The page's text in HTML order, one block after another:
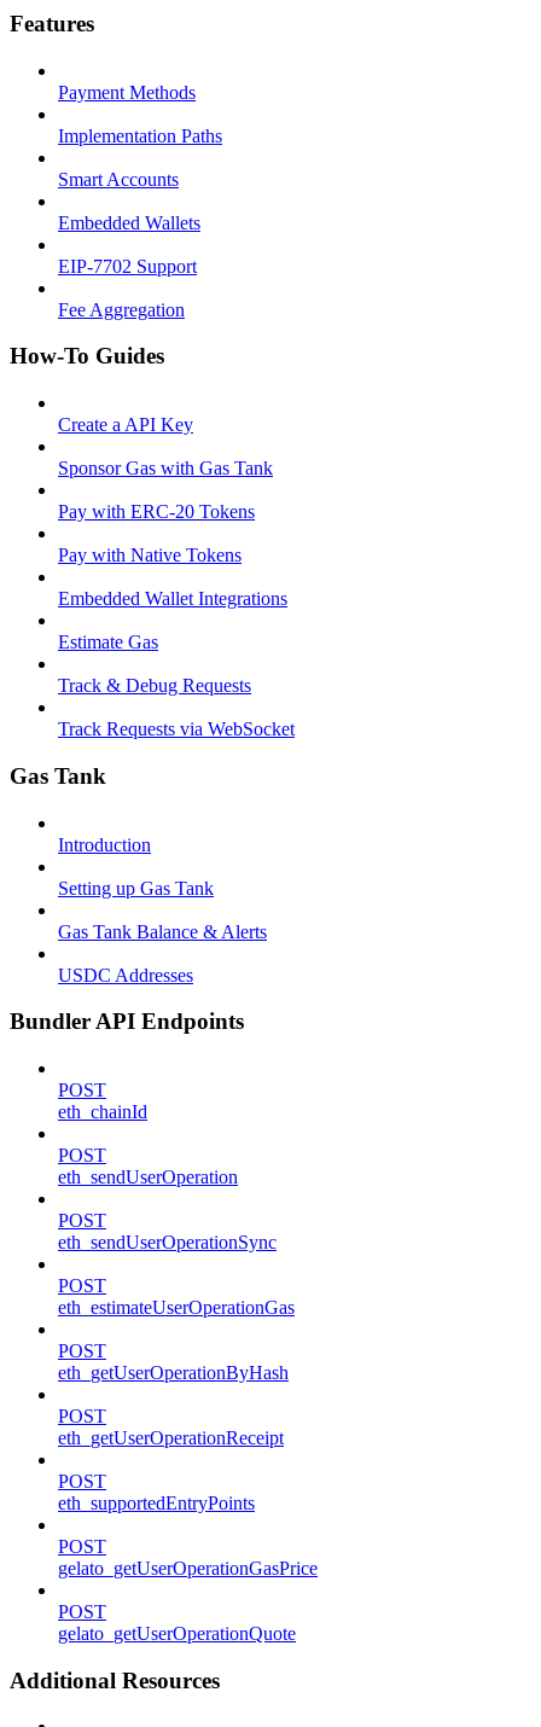
Features
Payment Methods
Implementation Paths
Smart Accounts
Embedded Wallets
EIP-7702 Support
Fee Aggregation
How-To Guides
Create a API Key
Sponsor Gas with Gas Tank
Pay with ERC-20 Tokens
Pay with Native Tokens
Embedded Wallet Integrations
Estimate Gas
Track & Debug Requests
Track Requests via WebSocket
Gas Tank
Introduction
Setting up Gas Tank
Gas Tank Balance & Alerts
USDC Addresses
Bundler API Endpoints
POST
eth_chainId
POST
eth_sendUserOperation
POST
eth_sendUserOperationSync
POST
eth_estimateUserOperationGas
POST
eth_getUserOperationByHash
POST
eth_getUserOperationReceipt
POST
eth_supportedEntryPoints
POST
gelato_getUserOperationGasPrice
POST
gelato_getUserOperationQuote
Additional Resources